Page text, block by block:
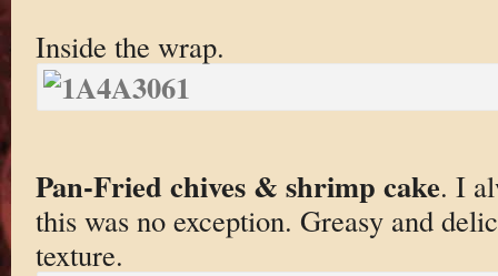
Inside the wrap.
Pan-Fried chives & shrimp cake. I
this was no exception. Greasy and
texture.